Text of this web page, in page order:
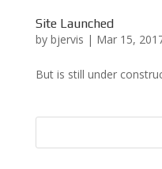
Site Launched
by bjervis | Mar 15,
But is still under